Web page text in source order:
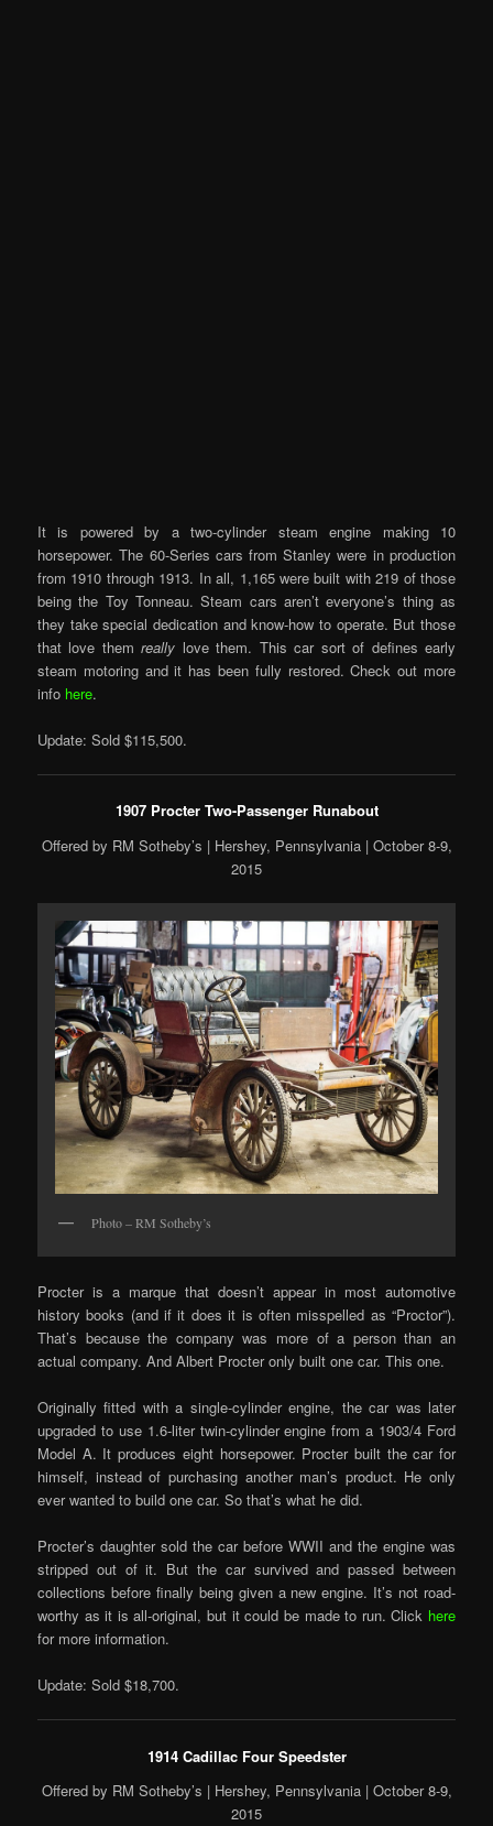
It is powered by a two-cylinder steam engine making 10
horsepower. The 60-Series cars from Stanley were in production
from 1910 through 1913. In all, 1,165 were built with 219 of those
being the Toy Tonneau. Steam cars aren’t everyone’s thing as
they take special dedication and know-how to operate. But those
that love themreally love them. This car sort of defines early
steam motoring and it has been fully restored. Check out more
info here.
Update: Sold $115,500.
1907 Procter Two-Passenger Runabout
Offered by RM Sotheby’s | Hershey, Pennsylvania | October 8-9,
2015
Photo – RM Sotheby’s
Procter is a marque that doesn’t appear in most automotive
history books (and if it does it is often misspelled as “Proctor”).
That’s because the company was more of a person than an
actual company. And Albert Procter only built one car. This one.
Originally fitted with a single-cylinder engine, the car was later
upgraded to use 1.6-liter twin-cylinder engine from a 1903/4 Ford
Model A. It produces eight horsepower. Procter built the car for
himself, instead of purchasing another man’s product. He only
ever wanted to build one car. So that’s what he did.
Procter’s daughter sold the car before WWII and the engine was
stripped out of it. But the car survived and passed between
collections before finally being given a new engine. It’s not road-
worthy as it is all-original, but it could be made to run. Click here
for more information.
Update: Sold $18,700.
1914 Cadillac Four Speedster
Offered by RM Sotheby’s | Hershey, Pennsylvania | October 8-9,
2015